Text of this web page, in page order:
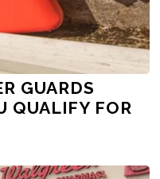
GUARDS
QUALIFY FOR